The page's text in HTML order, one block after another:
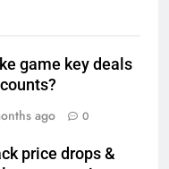
game key deals
ago 0
price drops &